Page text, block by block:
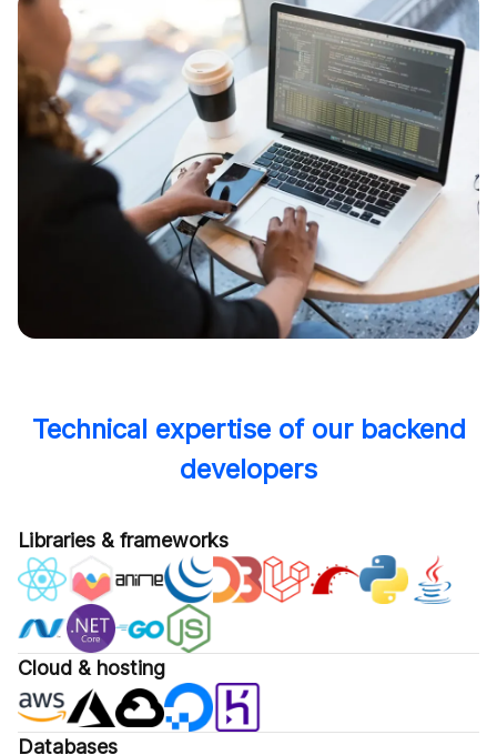
Technical expertise of our backend
developers
Libraries & frameworks
Cloud & hosting
Databases